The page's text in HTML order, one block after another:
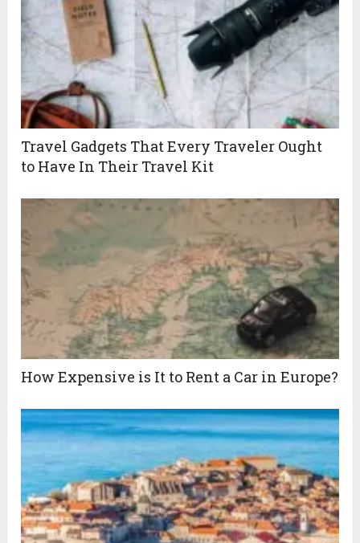
Travel Gadgets That Every Traveler Ought
to Have In Their Travel Kit
How Expensive is It to Rent a Car in Europe?